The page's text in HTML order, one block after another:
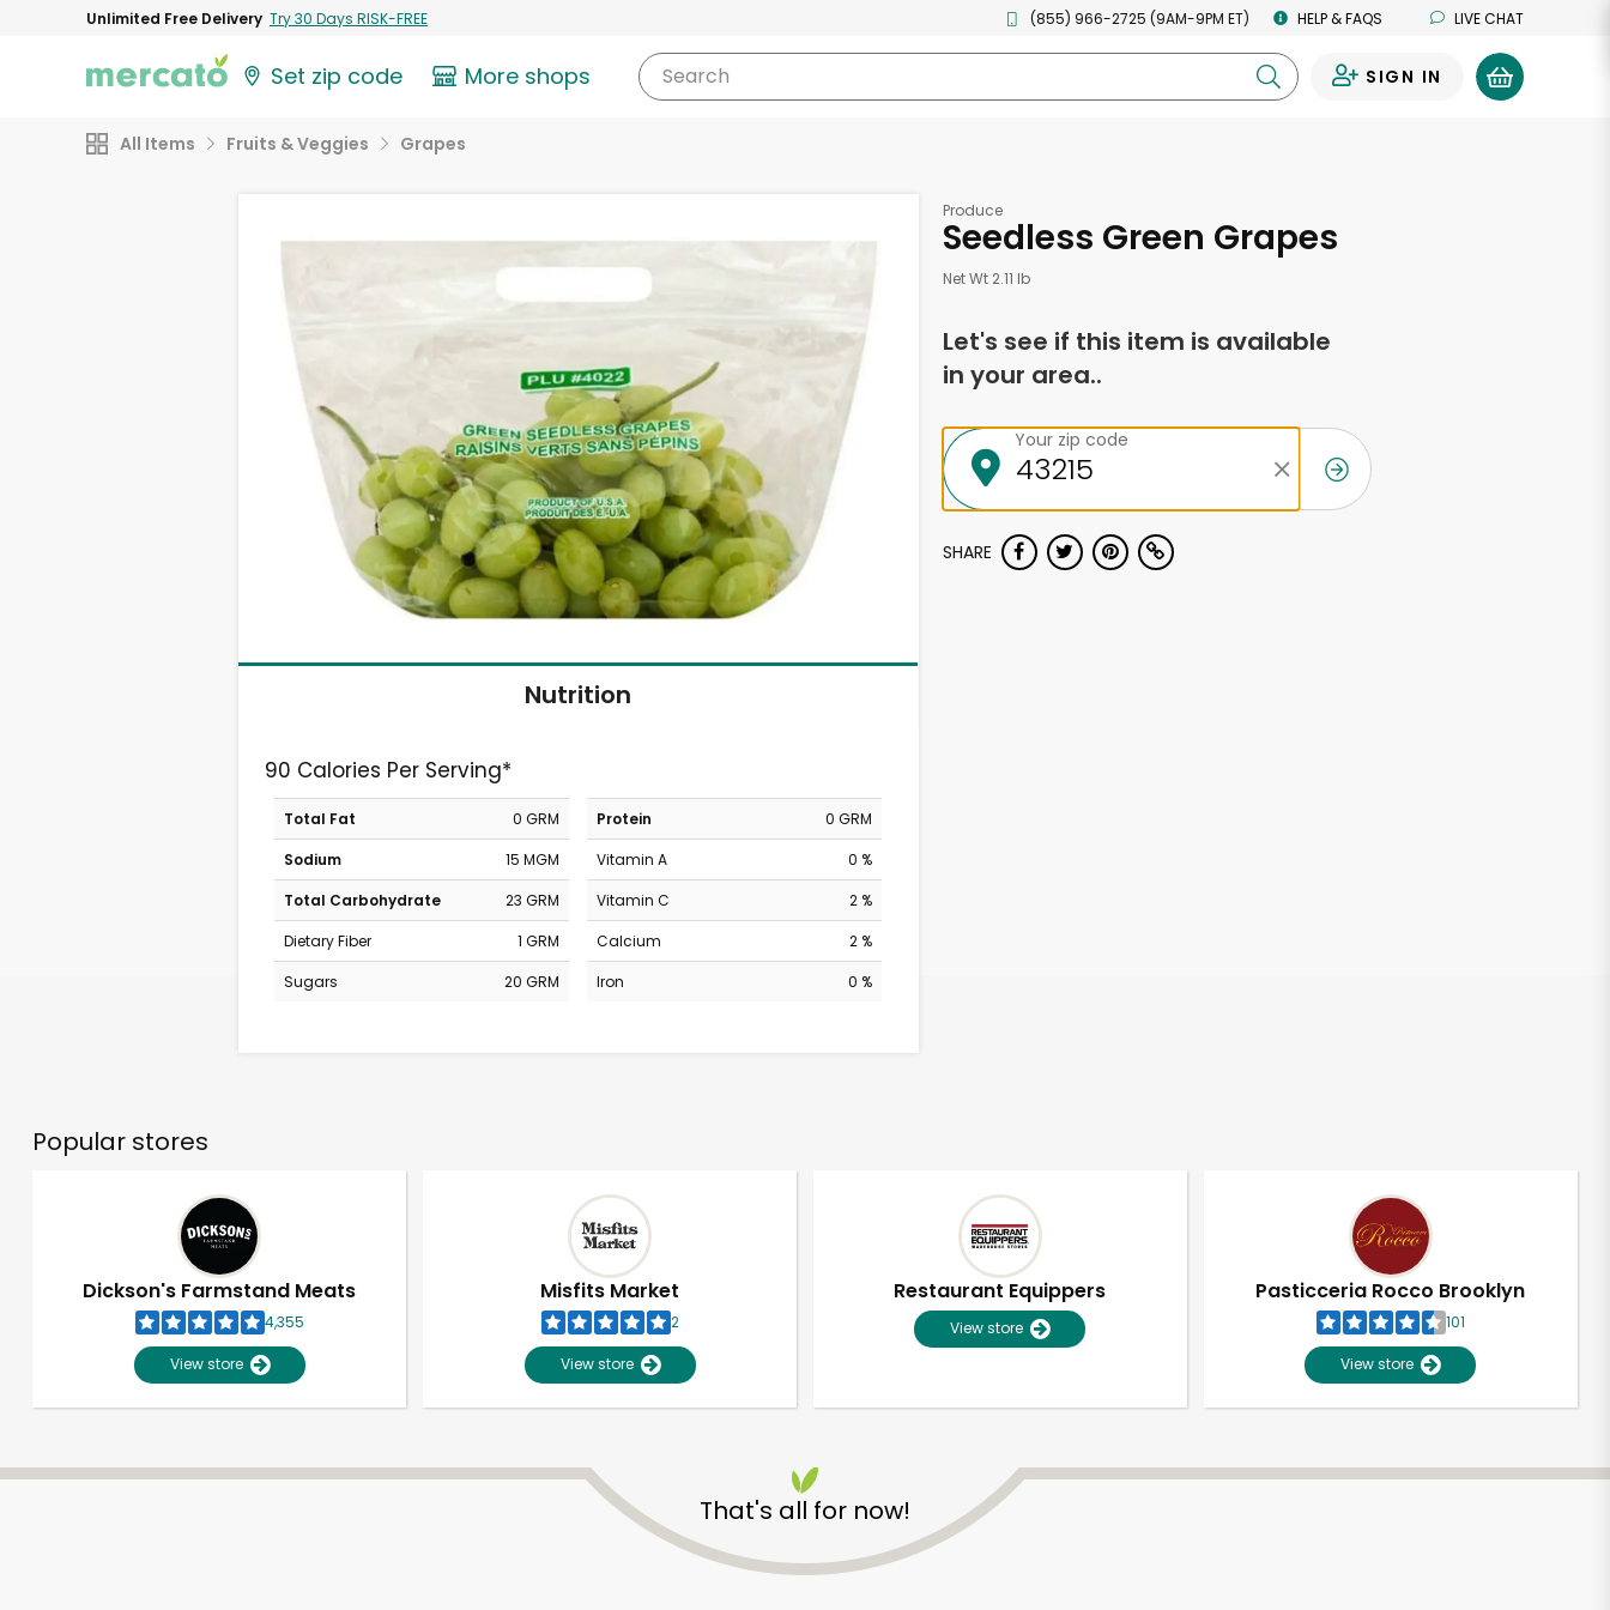
Unlimited Free Delivery Try 30 Days RISK-FREE (855) 966-2725 (9AM-9PM ET) HELP & FAQS LIVE CHAT
Set zip code More shops Search SIGN IN
All Items Fruits & Veggies Grapes
Nutrition
90 Calories Per Serving*
Total Fat
0 GRM
Sodium
15 MGM
Total Carbohydrate
23 GRM
Dietary Fiber
1 GRM
Sugars
20 GRM
Protein
0 GRM
Vitamin A
0 %
Vitamin C
2 %
Calcium
2 %
Iron
0 %
Produce
Seedless Green Grapes
Net Wt 2.11 lb
Let's see if this item is available
in your area..
Your zip code
SHARE
Popular stores
Dickson's Farmstand Meats
4,355
View store
Misfits Market
2
View store
Restaurant Equippers
View store
Pasticceria Rocco Brooklyn
101
View store
That's all for now!
Unlimited Free Delivery with Try 30 Days RISK-FREE